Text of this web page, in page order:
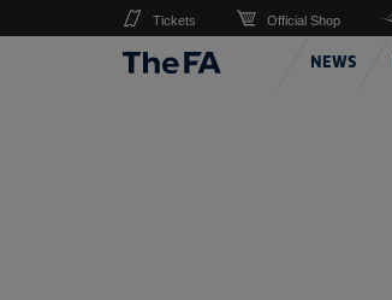
NEWS
Tickets Official Shop